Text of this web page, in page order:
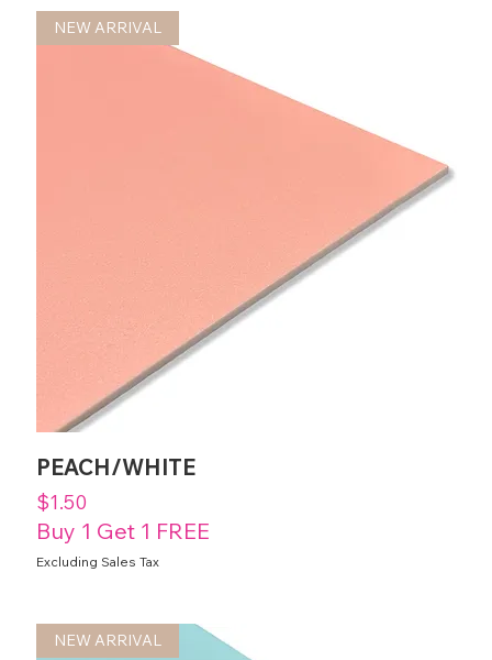
NEW ARRIVAL
PEACH/WHITE
Price
$1.50
Buy 1 Get 1 FREE
Excluding Sales Tax
NEW ARRIVAL